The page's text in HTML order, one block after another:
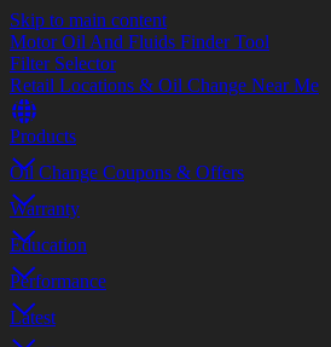
Skip to main content
Motor Oil And Fluids Finder Tool
Filter Selector
Retail Locations & Oil Change Near Me
Products
Oil Change Coupons & Offers
Warranty
Education
Performance
Latest